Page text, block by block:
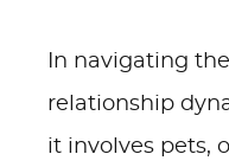
In navigating
relationship
it involves pets,